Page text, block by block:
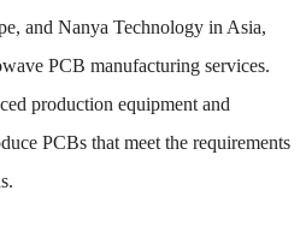
and Nanya Technology in Asia,
PCB manufacturing services.
production equipment and
PCBs that meet the requirements